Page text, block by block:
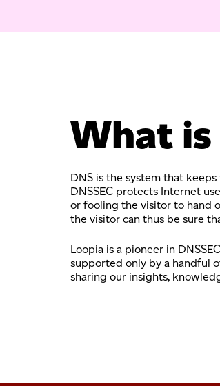
What is
DNS is the system that
DNSSEC protects Internet
or fooling the visitor to hand
the visitor can thus be sure
Loopia is a pioneer in
supported only by a handful
sharing our insights,